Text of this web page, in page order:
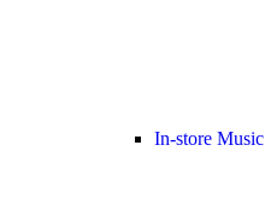
In-store Music